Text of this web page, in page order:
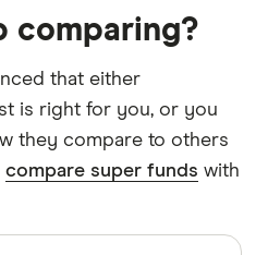
comparing?
that either
is right for you, or you
they compare to others
compare super funds with